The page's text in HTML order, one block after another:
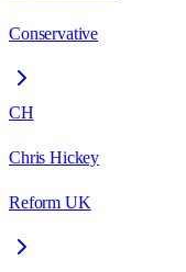
Conservative
CH
Chris Hickey
Reform UK